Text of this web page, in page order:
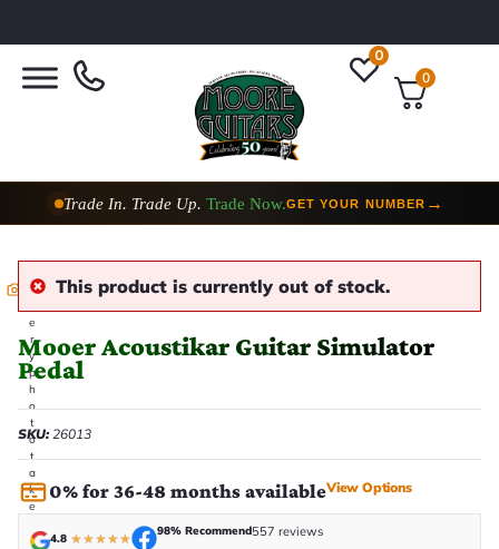
0
0
Trade In. Trade Up. Trade Now.GET YOUR NUMBER →
E
e
r
y
p
h
o
t
o
t
a
k
e
i
This product is currently out of stock.
Mooer Acoustikar Guitar Simulator
Pedal
SKU:26013
0% for 36-48 months availableView Options
4.8 ★★★★★
98% Recommend557 reviews